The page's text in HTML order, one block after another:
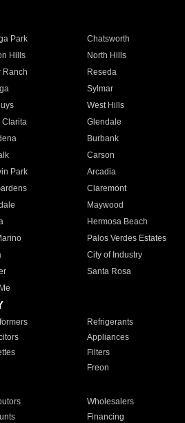
Park Chatsworth
Hills North Hills
Ranch Reseda
Sylmar
West Hills
Clarita Glendale
Burbank
Carson
Park Arcadia
Claremont
Maywood
Hermosa Beach
Palos Verdes Estates
City of Industry
Santa Rosa
Refrigerants
Appliances
Filters
Freon
Wholesalers
Financing